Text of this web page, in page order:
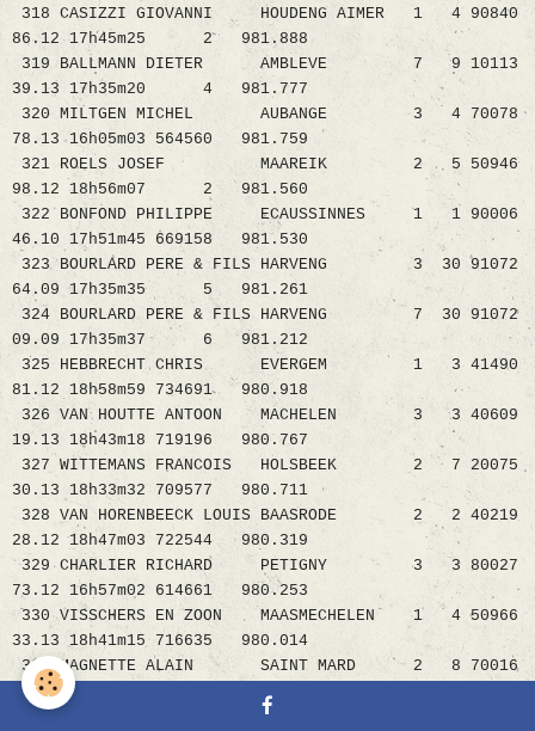
318 CASIZZI GIOVANNI HOUDENG AIMER 1 4 90840
86.12 17h45m25 2 981.888
319 BALLMANN DIETER AMBLEVE 7 9 10113
39.13 17h35m20 4 981.777
320 MILTGEN MICHEL AUBANGE 3 4 70078
78.13 16h05m03 564560 981.759
321 ROELS JOSEF MAAREIK 2 5 50946
98.12 18h56m07 2 981.560
322 BONFOND PHILIPPE ECAUSSINNES 1 1 90006
46.10 17h51m45 669158 981.530
323 BOURLARD PERE & FILS HARVENG 3 30 91072
64.09 17h35m35 5 981.261
324 BOURLARD PERE & FILS HARVENG 7 30 91072
09.09 17h35m37 6 981.212
325 HEBBRECHT CHRIS EVERGEM 1 3 41490
81.12 18h58m59 734691 980.918
326 VAN HOUTTE ANTOON MACHELEN 3 3 40609
19.13 18h43m18 719196 980.767
327 WITTEMANS FRANCOIS HOLSBEEK 2 7 20075
30.13 18h33m32 709577 980.711
328 VAN HORENBEECK LOUIS BAASRODE 2 2 40219
28.12 18h47m03 722544 980.319
329 CHARLIER RICHARD PETIGNY 3 3 80027
73.12 16h57m02 614661 980.253
330 VISSCHERS EN ZOON MAASMECHELEN 1 4 50966
33.13 18h41m15 716635 980.014
331 MAGNETTE ALAIN SAINT MARD 2 8 70016
20.11 16h01m35 2 979.984
332 DIDDEN NIC&EDDY NEEROETEREN 2 6 50756